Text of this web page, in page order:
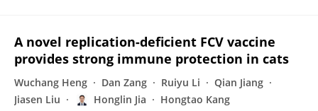
A novel replication-deficient FCV vaccine
provides strong immune protection in cats
Wuchang Heng Dan Zang Ruiyu Li
Qian Jiang
Jiasen Liu
Honglin Jia Hongtao Kang